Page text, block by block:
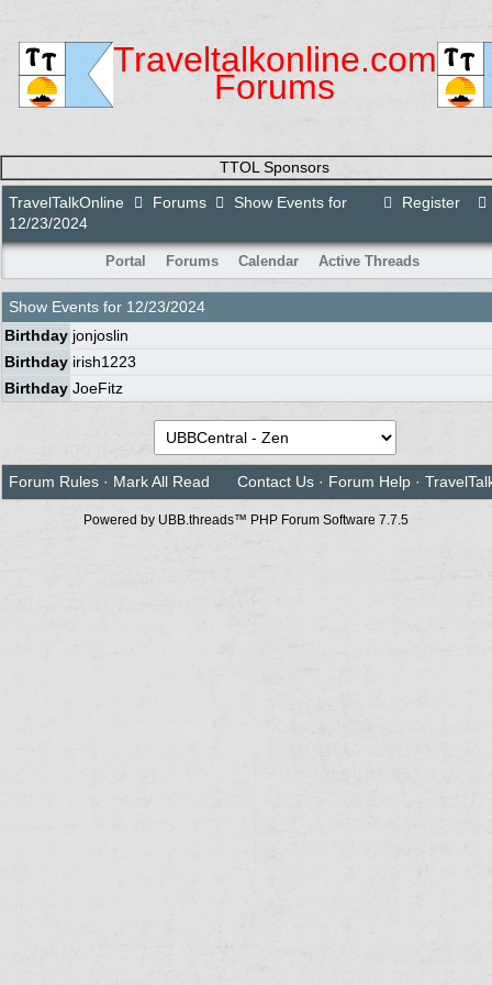
Traveltalkonline.com
Forums
TTOL Sponsors
Register
TravelTalkOnline Forums
Show Events for
12/23/2024
Portal Forums Calendar Active Threads
Show Events for 12/23/2024
Birthday jonjoslin
Birthday irish1223
Birthday JoeFitz
Forum Rules · Mark All Read Contact Us · Forum Help ·
Powered by UBB.threads™ PHP Forum Software 7.7.5